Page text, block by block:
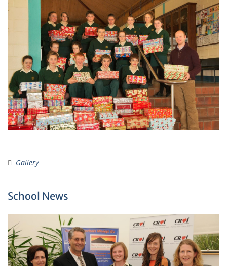
Gallery
School News